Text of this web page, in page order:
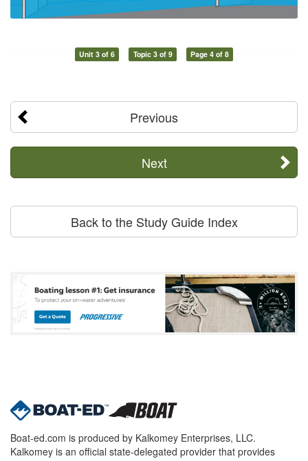
Unit 3 of 6 Topic 3 of 9 Page 4 of 8
Previous
Next
Back to the Study Guide Index
Boat-ed.com is produced by Kalkomey Enterprises, LLC.
Kalkomey is an official state-delegated provider that provides